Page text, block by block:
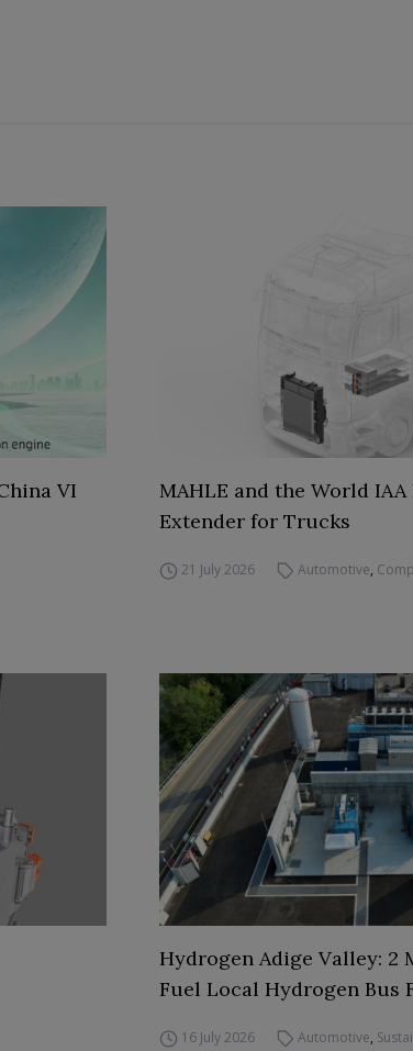
VI
MAHLE and the World IAA
Extender for Trucks
21 July 2026 Automotive,
Hydrogen Adige Valley: 2
Fuel Local Hydrogen Bus
16 July 2026 Automotive,